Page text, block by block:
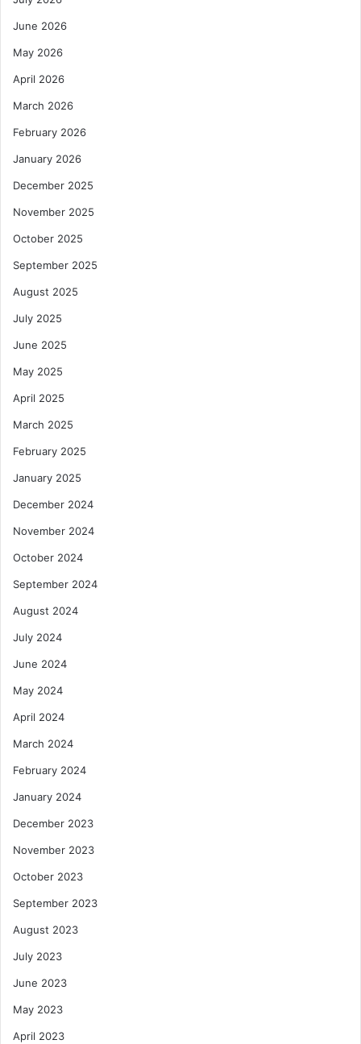
June 2026
May 2026
April 2026
March 2026
February 2026
January 2026
December 2025
November 2025
October 2025
September 2025
August 2025
July 2025
June 2025
May 2025
April 2025
March 2025
February 2025
January 2025
December 2024
November 2024
October 2024
September 2024
August 2024
July 2024
June 2024
May 2024
April 2024
March 2024
February 2024
January 2024
December 2023
November 2023
October 2023
September 2023
August 2023
July 2023
June 2023
May 2023
April 2023